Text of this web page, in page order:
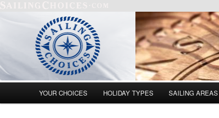
Skip to primary content
Skip to secondary content
YOUR CHOICES HOLIDAY TYPES SAILING AREAS